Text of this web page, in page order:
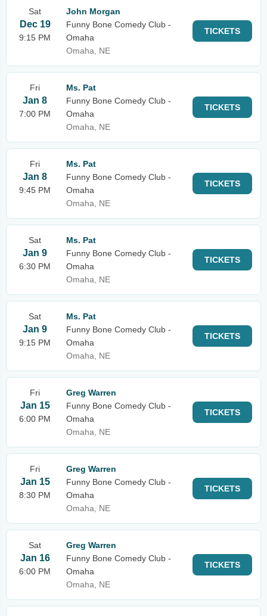
Sat
Dec 19
9:15 PM
John Morgan
Funny Bone Comedy Club -
Omaha
Omaha, NE
TICKETS
Fri
Jan 8
7:00 PM
Ms. Pat
Funny Bone Comedy Club -
Omaha
Omaha, NE
TICKETS
Fri
Jan 8
9:45 PM
Ms. Pat
Funny Bone Comedy Club -
Omaha
Omaha, NE
TICKETS
Sat
Jan 9
6:30 PM
Ms. Pat
Funny Bone Comedy Club -
Omaha
Omaha, NE
TICKETS
Sat
Jan 9
9:15 PM
Ms. Pat
Funny Bone Comedy Club -
Omaha
Omaha, NE
TICKETS
Fri
Jan 15
6:00 PM
Greg Warren
Funny Bone Comedy Club -
Omaha
Omaha, NE
TICKETS
Fri
Jan 15
8:30 PM
Greg Warren
Funny Bone Comedy Club -
Omaha
Omaha, NE
TICKETS
Sat
Jan 16
6:00 PM
Greg Warren
Funny Bone Comedy Club -
Omaha
Omaha, NE
TICKETS